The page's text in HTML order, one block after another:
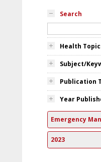
Search
Health
Subject/
Publication
Year
Emergency
2023